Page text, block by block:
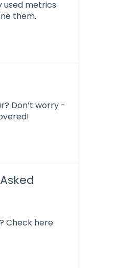
used metrics
them.
Don’t worry -
Check here